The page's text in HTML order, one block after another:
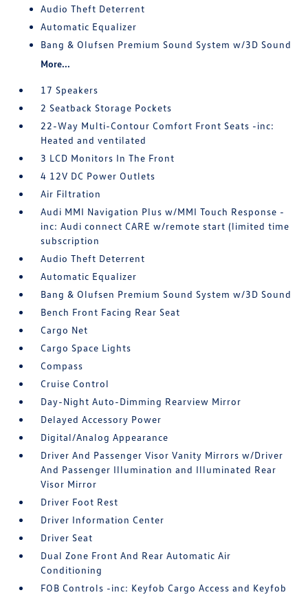
Audio Theft Deterrent
Automatic Equalizer
Bang & Olufsen Premium Sound System w/3D Sound
More...
17 Speakers
2 Seatback Storage Pockets
22-Way Multi-Contour Comfort Front Seats -inc:
Heated and ventilated
3 LCD Monitors In The Front
4 12V DC Power Outlets
Air Filtration
Audi MMI Navigation Plus w/MMI Touch Response -
inc: Audi connect CARE w/remote start (limited time
subscription
Audio Theft Deterrent
Automatic Equalizer
Bang & Olufsen Premium Sound System w/3D Sound
Bench Front Facing Rear Seat
Cargo Net
Cargo Space Lights
Compass
Cruise Control
Day-Night Auto-Dimming Rearview Mirror
Delayed Accessory Power
Digital/Analog Appearance
Driver And Passenger Visor Vanity Mirrors w/Driver
And Passenger Illumination and Illuminated Rear
Visor Mirror
Driver Foot Rest
Driver Information Center
Driver Seat
Dual Zone Front And Rear Automatic Air
Conditioning
FOB Controls -inc: Keyfob Cargo Access and Keyfob